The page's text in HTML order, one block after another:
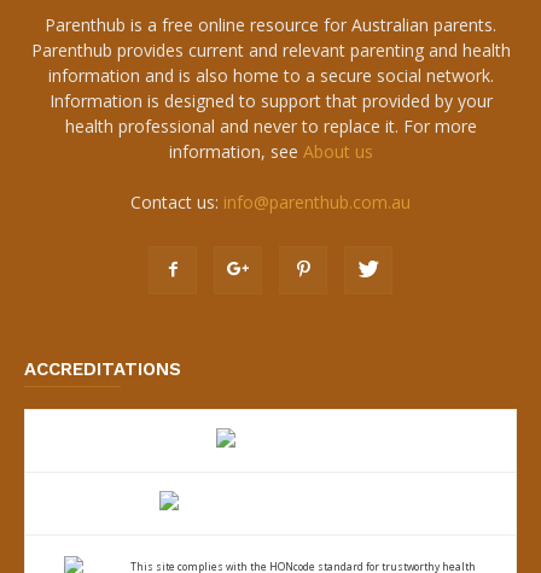
Parenthub is a free online resource for Australian parents.
Parenthub provides current and relevant parenting and health
information and is also home to a secure social network.
Information is designed to support that provided by your
health professional and never to replace it. For more
information, see About us
Contact us: info@parenthub.com.au
ACCREDITATIONS
This site complies with the HONcode standard for trustworthy health